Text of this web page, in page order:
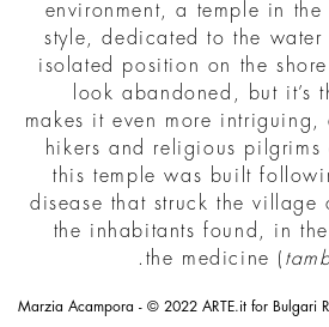
environment, a temple in
style, dedicated to the water
isolated position on the
look abandoned, but it’s
makes it even more
hikers and religious
this temple was built
disease that struck the
the inhabitants found, in
the medicine (
Marzia Acampora - © 2022 ARTE.it for Bulgari